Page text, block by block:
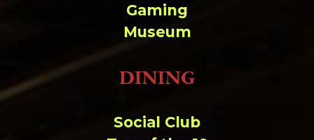
Gaming
Museum
DINING
Social Club